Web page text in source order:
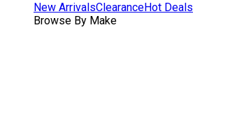
New ArrivalsClearanceHot Deals
Browse By Make